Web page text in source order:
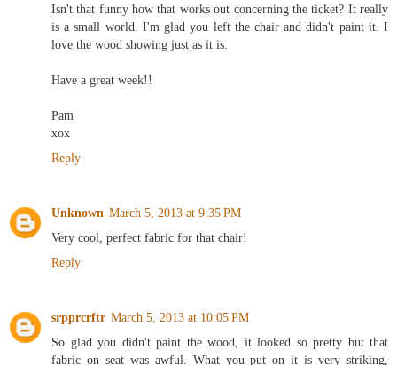
Isn't that funny how that works out concerning the ticket? It really
is a small world. I'm glad you left the chair and didn't paint it. I
love the wood showing just as it is.
Have a great week!!
Pam
xox
Reply
Unknown March 5, 2013 at 9:35 PM
Very cool, perfect fabric for that chair!
Reply
srpprcrftr March 5, 2013 at 10:05 PM
So glad you didn't paint the wood, it looked so pretty but that
fabric on seat was awful. What you put on it is very striking,